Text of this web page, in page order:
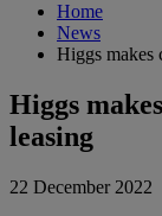
Home
News
Higgs makes
Higgs
leasing
22 December 2022